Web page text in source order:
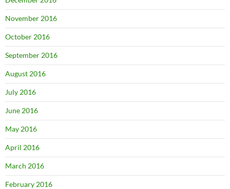
November 2016
October 2016
September 2016
August 2016
July 2016
June 2016
May 2016
April 2016
March 2016
February 2016